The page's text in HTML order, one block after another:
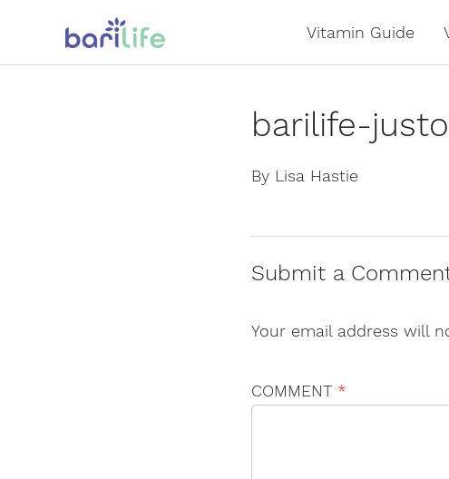
content
Vitamin Guide
barilife-
By Lisa Hastie
Submit a
Your email address will
COMMENT *